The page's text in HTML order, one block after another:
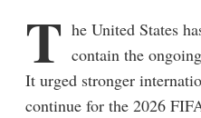
T he United States
contain the ongoing
It urged stronger
continue for the 2026